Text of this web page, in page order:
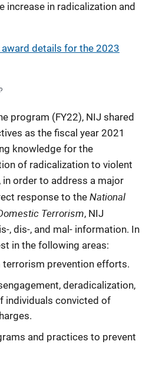
increase in radicalization and
details for the 2023
program (FY22), NIJ shared
as the fiscal year 2021
knowledge for the
of radicalization to violent
order to address a major
response to the National
Terrorism, NIJ
, dis-, and mal- information. In
in the following areas:
terrorism prevention efforts.
deradicalization,
individuals convicted of
and practices to prevent